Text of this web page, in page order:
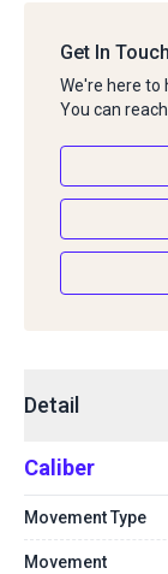
Get In Touch
We're here to
You can
Detail
Caliber
Movement Type
Movement